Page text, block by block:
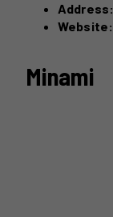
Address:
Website:
Minami